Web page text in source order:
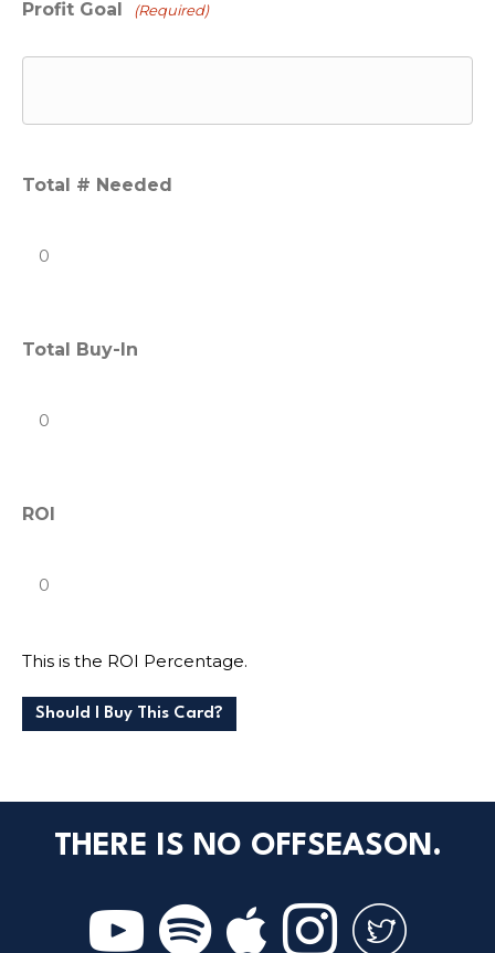
Profit Goal (Required)
Total # Needed
Total Buy-In
ROI
This is the ROI Percentage.
Should I Buy This Card?
THERE IS NO OFFSEASON.